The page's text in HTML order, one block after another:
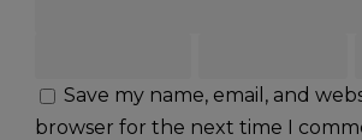
Save my name, email, and
browser for the next time I